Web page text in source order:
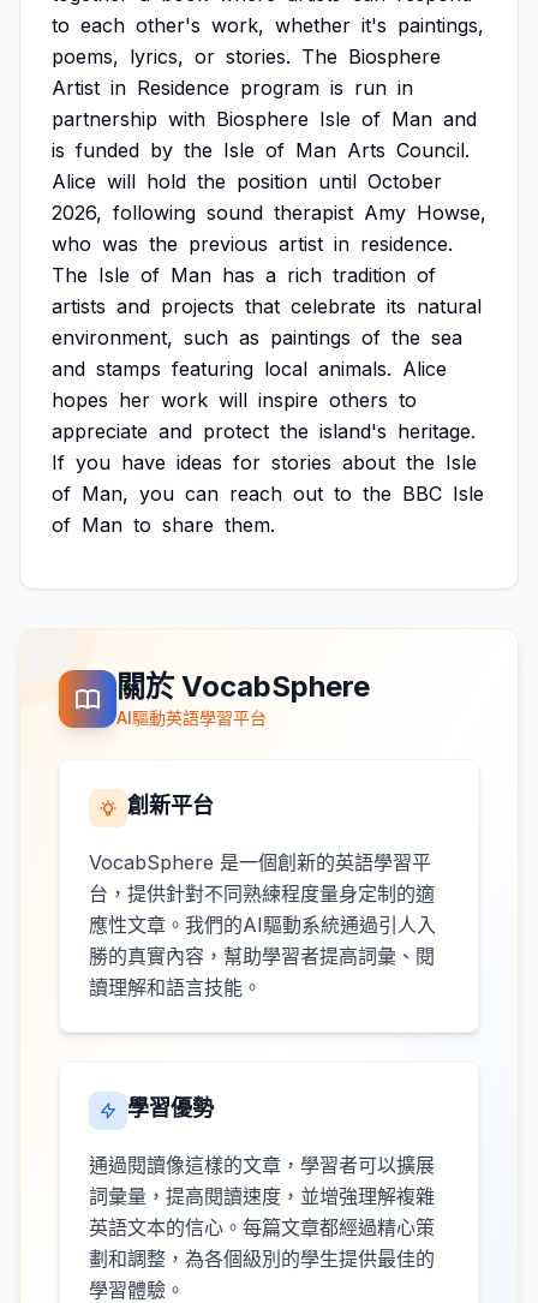
to each other's work, whether it's paintings,
poems, lyrics, or stories. The Biosphere
Artist in Residence program is run in
partnership with Biosphere Isle of Man and
is funded by the Isle of Man Arts Council.
Alice will hold the position until October
2026, following sound therapist Amy Howse,
who was the previous artist in residence.
The Isle of Man has a rich tradition of
artists and projects that celebrate its natural
environment, such as paintings of the sea
and stamps featuring local animals. Alice
hopes her work will inspire others to
appreciate and protect the island's heritage.
If you have ideas for stories about the Isle
of Man, you can reach out to the BBC Isle
of Man to share them.
關於 VocabSphere
AI驅動英語學習平台
創新平台
VocabSphere 是一個創新的英語學習平
台，提供針對不同熟練程度量身定制的適
應性文章。我們的AI驅動系統通過引人入
勝的真實內容，幫助學習者提高詞彙、閱
讀理解和語言技能。
學習優勢
通過閱讀像這樣的文章，學習者可以擴展
詞彙量，提高閱讀速度，並增強理解複雜
英語文本的信心。每篇文章都經過精心策
劃和調整，為各個級別的學生提供最佳的
學習體驗。